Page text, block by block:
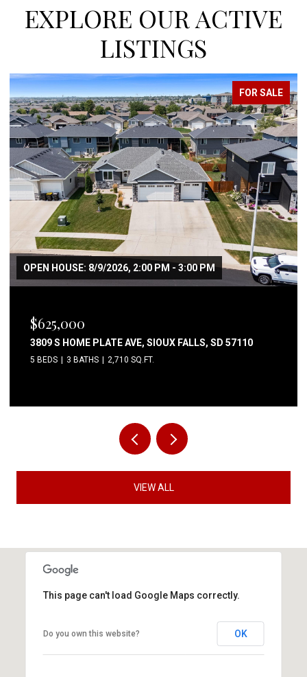
EXPLORE OUR ACTIVE
LISTINGS
FOR SALE
OPEN HOUSE: 8/9/2026, 2:00 PM - 3:00 PM
$625,000
3809 S HOME PLATE AVE, SIOUX FALLS, SD 57110
5 BEDS 3 BATHS 2,710 SQ.FT.
VIEW ALL
This page can't load Google Maps correctly.
Do you own this website? OK